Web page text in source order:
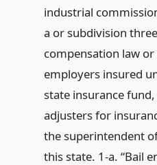
industrial
a or subdivision
compensation law
employers insured
state insurance
adjusters for
the superintendent
this state. 1-a. “Bail